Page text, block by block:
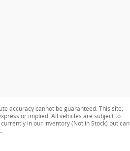
accuracy cannot be guaranteed. This site,
or implied. All vehicles are subject to
in our inventory (Not in Stock) but can